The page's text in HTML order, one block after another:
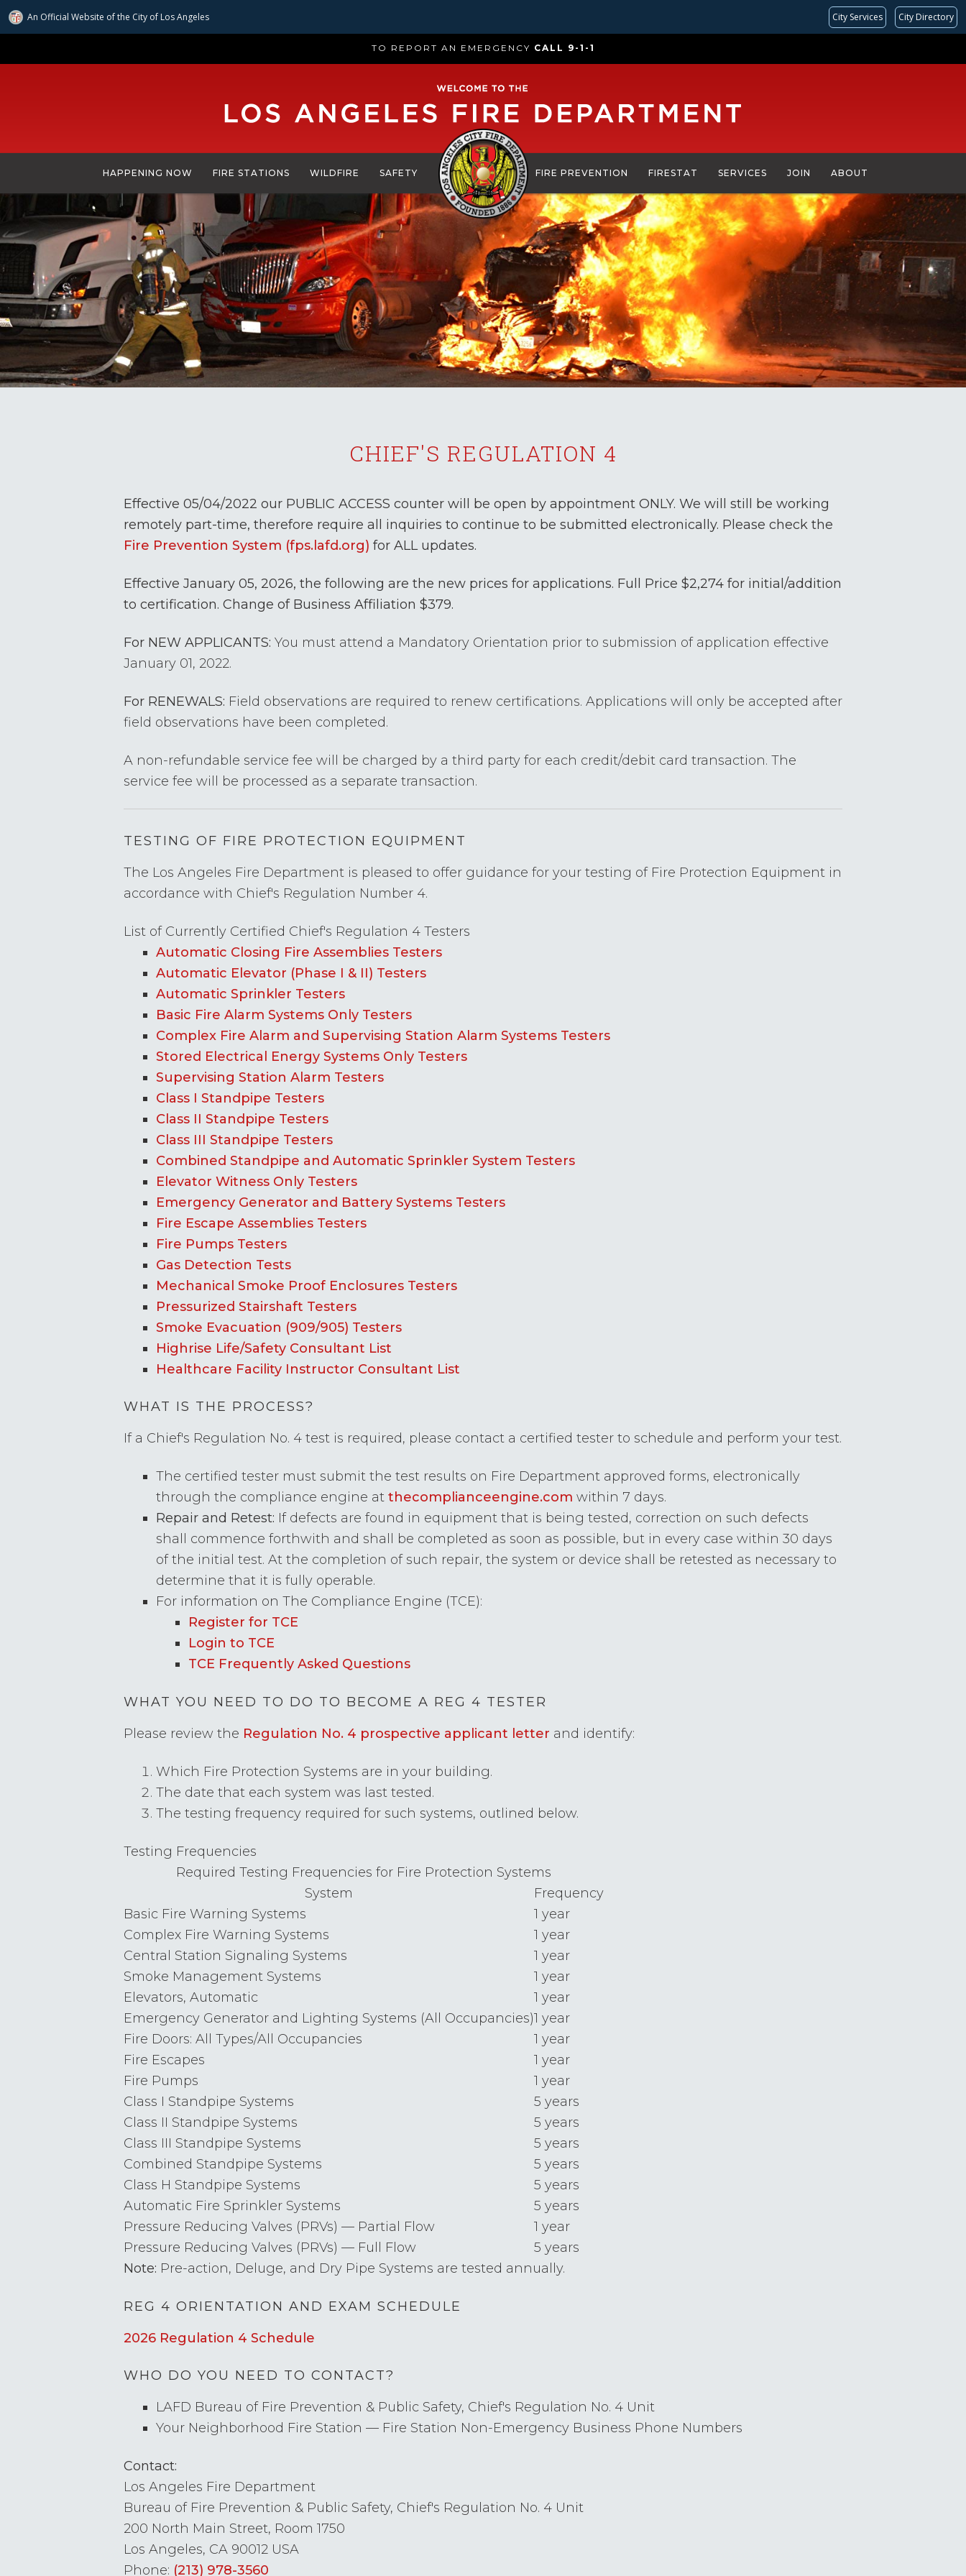
An Official Website ofthe City of Los Angeles City Services City Directory
to
TO REPORT AN EMERGENCY CALL 9-1-1
HAPPENING NOW FIRE STATIONS WILDFIRE SAFETY FIRE PREVENTION FIRESTAT SERVICES JOIN ABOUT
CHIEF'S REGULATION 4
Effective 05/04/2022 our PUBLIC ACCESS counter will be open by appointment ONLY. We will still be working
remotely part-time, therefore require all inquiries to continue to be submitted electronically. Please check the
Fire Prevention System (fps.lafd.org) for ALL updates.
Effective January 05, 2026, the following are the new prices for applications. Full Price $2,274 for initial/addition
to certification. Change of Business Affiliation $379.
For NEW APPLICANTS: You must attend a Mandatory Orientation prior to submission of application effective
January 01, 2022.
For RENEWALS: Field observations are required to renew certifications. Applications will only be accepted after
field observations have been completed.
A non-refundable service fee will be charged by a third party for each credit/debit card transaction. The
service fee will be processed as a separate transaction.
TESTING OF FIRE PROTECTION EQUIPMENT
The Los Angeles Fire Department is pleased to offer guidance for your testing of Fire Protection Equipment in
accordance with Chief's Regulation Number 4.
List of Currently Certified Chief's Regulation 4 Testers
Automatic Closing Fire Assemblies Testers
Automatic Elevator (Phase I & II) Testers
Automatic Sprinkler Testers
Basic Fire Alarm Systems Only Testers
Complex Fire Alarm and Supervising Station Alarm Systems Testers
Stored Electrical Energy Systems Only Testers
Supervising Station Alarm Testers
Class I Standpipe Testers
Class II Standpipe Testers
Class III Standpipe Testers
Combined Standpipe and Automatic Sprinkler System Testers
Elevator Witness Only Testers
Emergency Generator and Battery Systems Testers
Fire Escape Assemblies Testers
Fire Pumps Testers
Gas Detection Tests
Mechanical Smoke Proof Enclosures Testers
Pressurized Stairshaft Testers
Smoke Evacuation (909/905) Testers
Highrise Life/Safety Consultant List
Healthcare Facility Instructor Consultant List
WHAT IS THE PROCESS?
If a Chief's Regulation No. 4 test is required, please contact a certified tester to schedule and perform your test.
The certified tester must submit the test results on Fire Department approved forms, electronically
through the compliance engine at thecomplianceengine.com within 7 days.
Repair and Retest: If defects are found in equipment that is being tested, correction on such defects
shall commence forthwith and shall be completed as soon as possible, but in every case within 30 days
of the initial test. At the completion of such repair, the system or device shall be retested as necessary to
determine that it is fully operable.
For information on The Compliance Engine (TCE):
Register for TCE
Login to TCE
TCE Frequently Asked Questions
WHAT YOU NEED TO DO TO BECOME A REG 4 TESTER
Please review the Regulation No. 4 prospective applicant letter and identify:
Which Fire Protection Systems are in your building.
The date that each system was last tested.
The testing frequency required for such systems, outlined below.
Testing Frequencies
Required Testing Frequencies for Fire Protection Systems
System
Frequency
Basic Fire Warning Systems
1 year
Complex Fire Warning Systems
1 year
Central Station Signaling Systems
1 year
Smoke Management Systems
1 year
Elevators, Automatic
1 year
Emergency Generator and Lighting Systems (All Occupancies)1 year
Fire Doors: All Types/All Occupancies
1 year
Fire Escapes
1 year
Fire Pumps
1 year
Class I Standpipe Systems
5 years
Class II Standpipe Systems
5 years
Class III Standpipe Systems
5 years
Combined Standpipe Systems
5 years
Class H Standpipe Systems
5 years
Automatic Fire Sprinkler Systems
5 years
Pressure Reducing Valves (PRVs) — Partial Flow
1 year
Pressure Reducing Valves (PRVs) — Full Flow
5 years
Note: Pre-action, Deluge, and Dry Pipe Systems are tested annually.
REG 4 ORIENTATION AND EXAM SCHEDULE
2026 Regulation 4 Schedule
WHO DO YOU NEED TO CONTACT?
LAFD Bureau of Fire Prevention & Public Safety, Chief's Regulation No. 4 Unit
Your Neighborhood Fire Station — Fire Station Non-Emergency Business Phone Numbers
Contact:
Los Angeles Fire Department
Bureau of Fire Prevention & Public Safety, Chief's Regulation No. 4 Unit
200 North Main Street, Room 1750
Los Angeles, CA 90012 USA
Phone: (213) 978-3560